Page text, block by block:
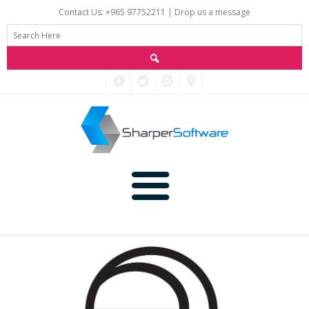
Contact Us: +965 97752211 | Drop us a message
Main